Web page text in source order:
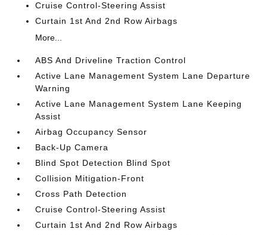
Cruise Control-Steering Assist
Curtain 1st And 2nd Row Airbags
More...
ABS And Driveline Traction Control
Active Lane Management System Lane Departure
Warning
Active Lane Management System Lane Keeping
Assist
Airbag Occupancy Sensor
Back-Up Camera
Blind Spot Detection Blind Spot
Collision Mitigation-Front
Cross Path Detection
Cruise Control-Steering Assist
Curtain 1st And 2nd Row Airbags